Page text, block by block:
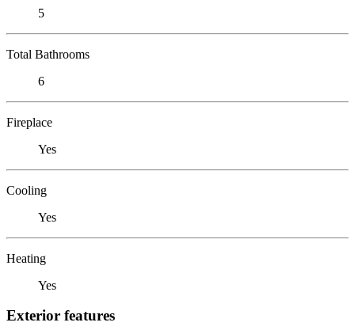
5
Total Bathrooms
6
Fireplace
Yes
Cooling
Yes
Heating
Yes
Exterior features